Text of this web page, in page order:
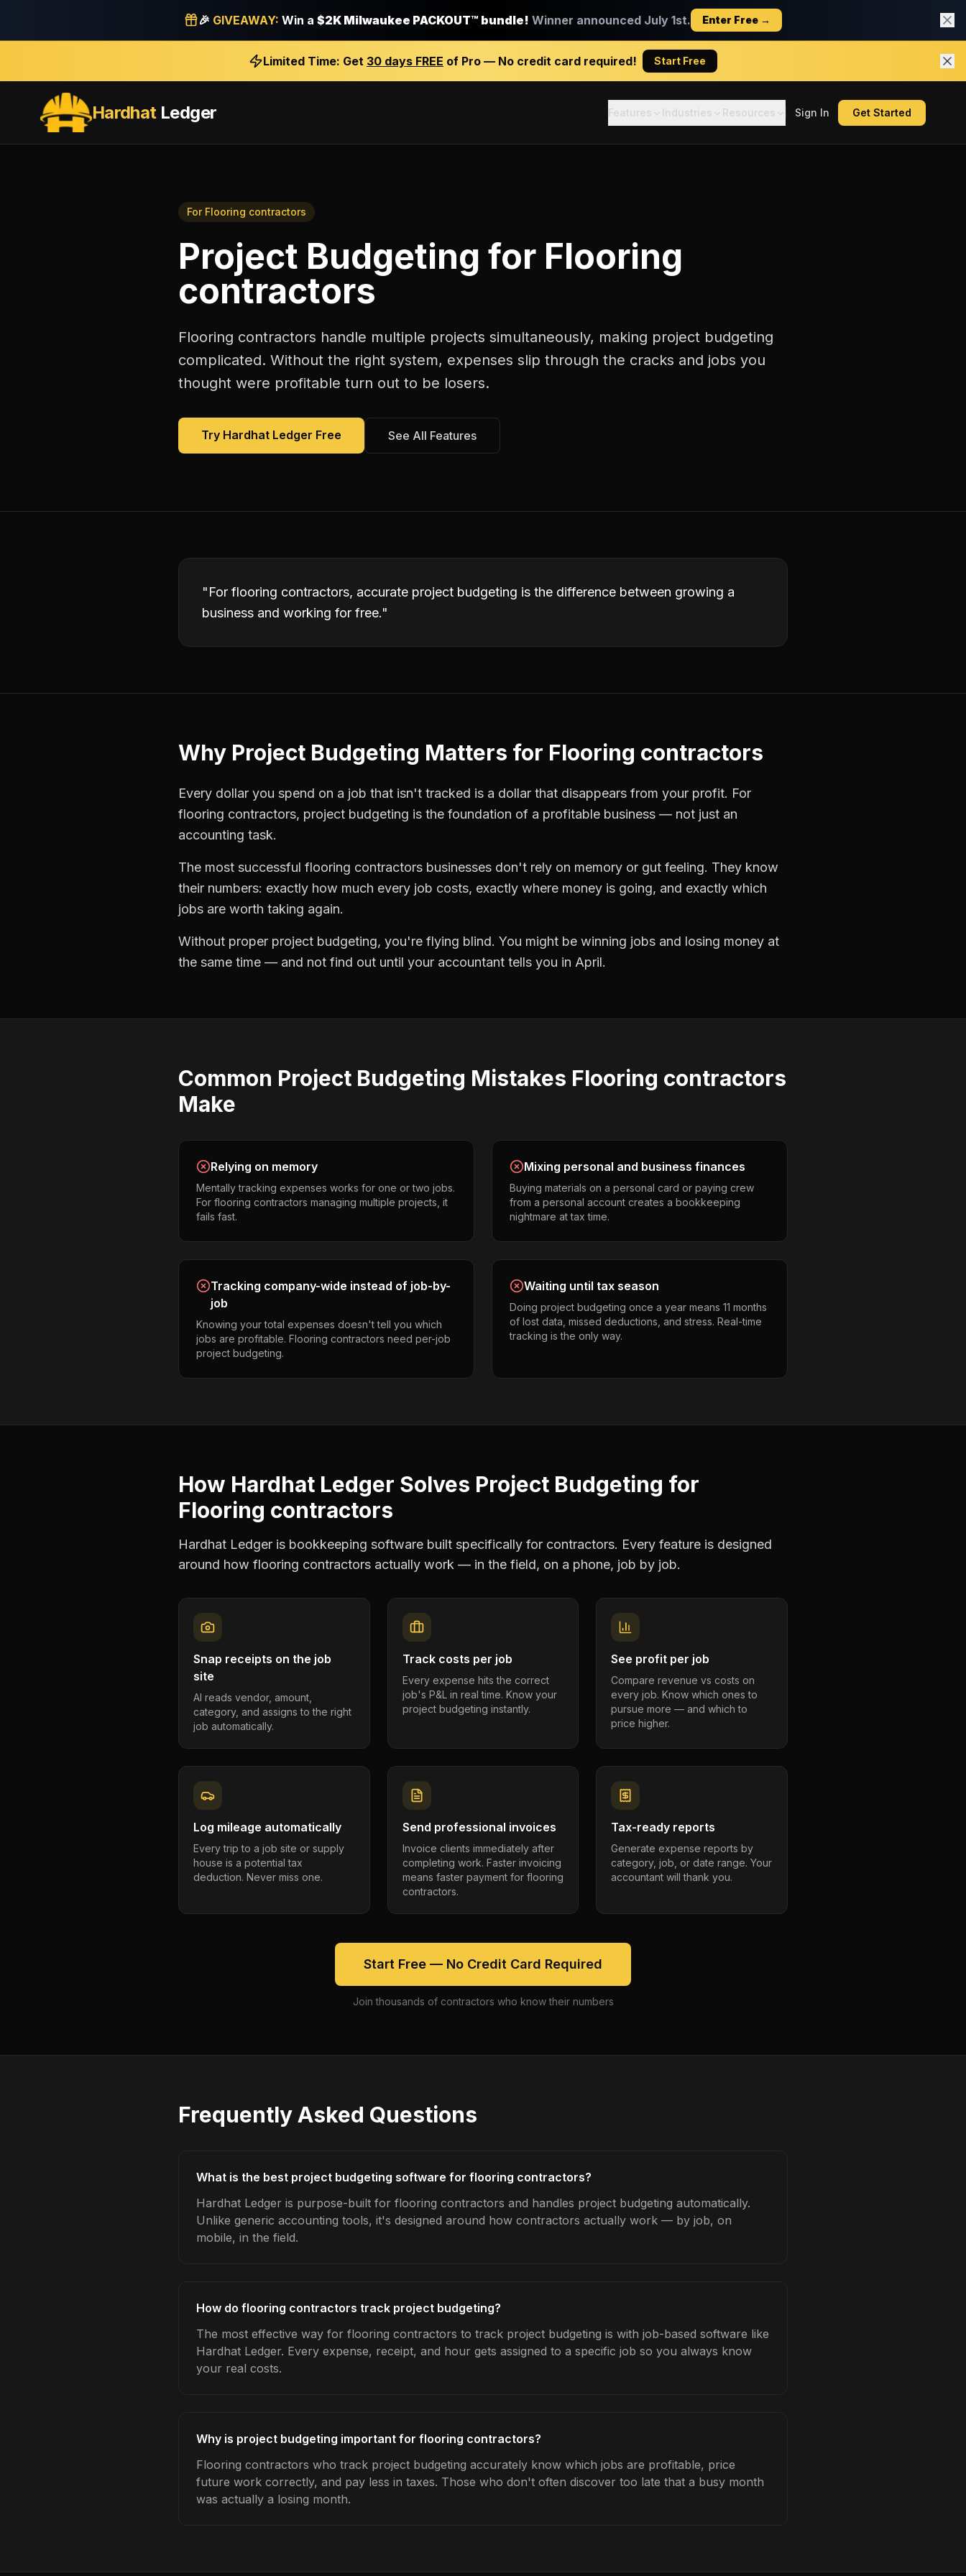
🎉 GIVEAWAY: Win a $2K Milwaukee PACKOUT™ bundle! Winner announced July 1st. Enter Free →
Limited Time: Get 30 days FREE of Pro — No credit card required! Start Free
HardhatLedger Features Industries Resources Sign In Get Started
For Flooring contractors
Project Budgeting for Flooring
contractors
Flooring contractors handle multiple projects simultaneously, making project budgeting
complicated. Without the right system, expenses slip through the cracks and jobs you
thought were profitable turn out to be losers.
Try Hardhat Ledger Free See All Features
"For flooring contractors, accurate project budgeting is the difference between growing a
business and working for free."
Why Project Budgeting Matters for Flooring contractors
Every dollar you spend on a job that isn't tracked is a dollar that disappears from your profit. For
flooring contractors, project budgeting is the foundation of a profitable business — not just an
accounting task.
The most successful flooring contractors businesses don't rely on memory or gut feeling. They know
their numbers: exactly how much every job costs, exactly where money is going, and exactly which
jobs are worth taking again.
Without proper project budgeting, you're flying blind. You might be winning jobs and losing money at
the same time — and not find out until your accountant tells you in April.
Common Project Budgeting Mistakes Flooring contractors
Make
Relying on memory
Mentally tracking expenses works for one or two jobs.
For flooring contractors managing multiple projects, it
fails fast.
Mixing personal and business finances
Buying materials on a personal card or paying crew
from a personal account creates a bookkeeping
nightmare at tax time.
Tracking company-wide instead of job-by-
job
Knowing your total expenses doesn't tell you which
jobs are profitable. Flooring contractors need per-job
project budgeting.
Waiting until tax season
Doing project budgeting once a year means 11 months
of lost data, missed deductions, and stress. Real-time
tracking is the only way.
How Hardhat Ledger Solves Project Budgeting for
Flooring contractors
Hardhat Ledger is bookkeeping software built specifically for contractors. Every feature is designed
around how flooring contractors actually work — in the field, on a phone, job by job.
Snap receipts on the job
site
AI reads vendor, amount,
category, and assigns to the right
job automatically.
Track costs per job
Every expense hits the correct
job's P&L in real time. Know your
project budgeting instantly.
See profit per job
Compare revenue vs costs on
every job. Know which ones to
pursue more — and which to
price higher.
Log mileage automatically
Every trip to a job site or supply
house is a potential tax
deduction. Never miss one.
Send professional invoices
Invoice clients immediately after
completing work. Faster invoicing
means faster payment for flooring
contractors.
Tax-ready reports
Generate expense reports by
category, job, or date range. Your
accountant will thank you.
Start Free — No Credit Card Required
Join thousands of contractors who know their numbers
Frequently Asked Questions
What is the best project budgeting software for flooring contractors?
Hardhat Ledger is purpose-built for flooring contractors and handles project budgeting automatically.
Unlike generic accounting tools, it's designed around how contractors actually work — by job, on
mobile, in the field.
How do flooring contractors track project budgeting?
The most effective way for flooring contractors to track project budgeting is with job-based software like
Hardhat Ledger. Every expense, receipt, and hour gets assigned to a specific job so you always know
your real costs.
Why is project budgeting important for flooring contractors?
Flooring contractors who track project budgeting accurately know which jobs are profitable, price
future work correctly, and pay less in taxes. Those who don't often discover too late that a busy month
was actually a losing month.